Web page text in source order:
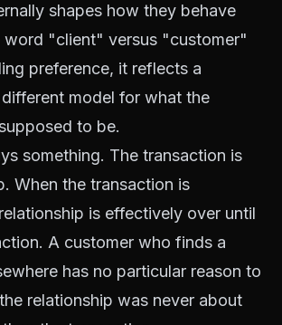
shapes how they behave
word "client" versus "customer"
preference, it reflects a
model for what the
to be.
something. The transaction is
When the transaction is
is effectively over until
A customer who finds a
has no particular reason to
relationship was never about